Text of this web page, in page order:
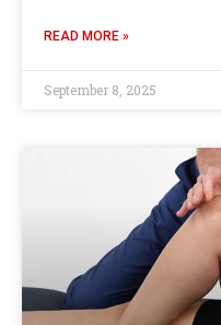
READ MORE »
September 8, 2025